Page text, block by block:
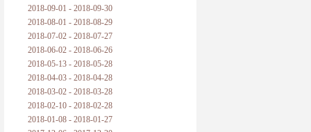
2018-09-01 - 2018-09-30
2018-08-01 - 2018-08-29
2018-07-02 - 2018-07-27
2018-06-02 - 2018-06-26
2018-05-13 - 2018-05-28
2018-04-03 - 2018-04-28
2018-03-02 - 2018-03-28
2018-02-10 - 2018-02-28
2018-01-08 - 2018-01-27